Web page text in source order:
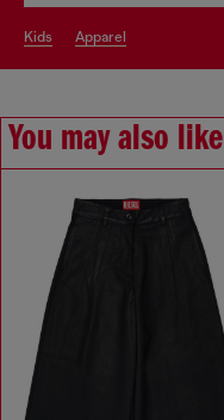
kids apparel
You may also like